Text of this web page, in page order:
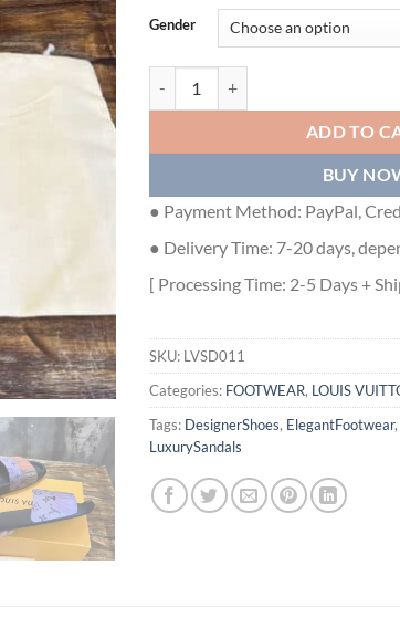
Gender
ADD TO
BUY
● Payment Method: PayPal,
● Delivery Time: 7-20 days,
[ Processing Time: 2-5 Days +
SKU: LVSD011
Categories: FOOTWEAR, LOUIS
Tags: DesignerShoes, ElegantFootwear,
LuxurySandals